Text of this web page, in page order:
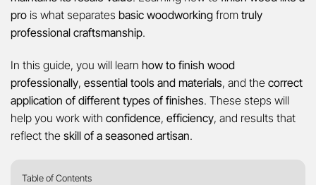
pro is what separates basic woodworking from truly
professional craftsmanship.
In this guide, you will learn how to finish wood
professionally, essential tools and materials, and the correct
application of different types of finishes. These steps will
help you work with confidence, efficiency, and results that
reflect the skill of a seasoned artisan.
Table of Contents